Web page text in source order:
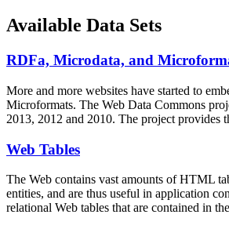
Available Data Sets
RDFa, Microdata, and
More and more websites have started to
Microformats. The Web Data Commons
2013, 2012 and 2010. The project provides
Web Tables
The Web contains vast amounts ofHTML
entities, and are thus useful in application
relational Web tables that are contained in